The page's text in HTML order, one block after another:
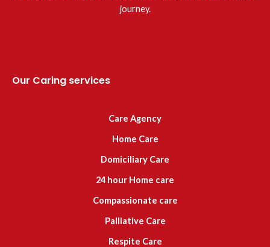
journey.
Our Caring services
Care Agency
Home Care
Domiciliary Care
24 hour Home care
Compassionate care
Palliative Care
Respite Care